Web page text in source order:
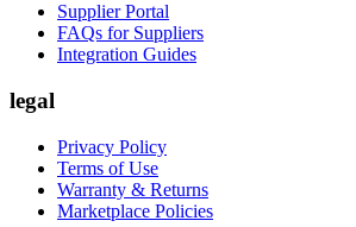
Supplier Portal
FAQs for Suppliers
Integration Guides
legal
Privacy Policy
Terms of Use
Warranty & Returns
Marketplace Policies